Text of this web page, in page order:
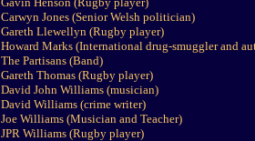
Carwyn Jones (Senior Welsh politician)
Gareth Llewellyn (Rugby player)
Howard Marks (International drug-smuggler and
The Partisans (Band)
Gareth Thomas (Rugby player)
David John Williams (musician)
David Williams (crime writer)
Joe Williams (Musician and Teacher)
JPR Williams (Rugby player)